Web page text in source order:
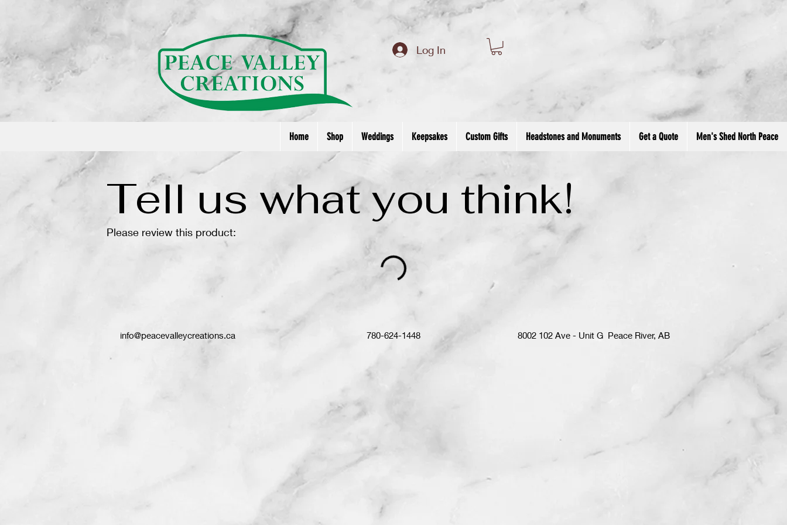
(function(){ var s = document.createElement('script'); s.src = 'https://writeacustomerreview.com/review/wix_jsonld.php?instance=f83586a2-5ce6-4ad4-a008-694bf4b3a5bb'; s.async = true; (document.head || document.documentElement).appendChild(s); })();
Log In
Home Shop Weddings Keepsakes Custom Gifts Headstones and Monuments Get a Quote Men's Shed North Peace
Tell us what you think!
Please review this product:
info@peacevalleycreations.ca 780-624-1448 8002 102 Ave - Unit G Peace River, AB